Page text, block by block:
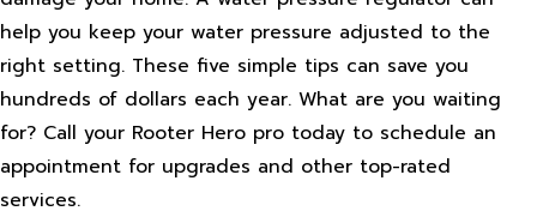
help you keep your water pressure adjusted to the
right setting. These five simple tips can save you
hundreds of dollars each year. What are you waiting
for? Call your Rooter Hero pro today to schedule an
appointment for upgrades and other top-rated
services.